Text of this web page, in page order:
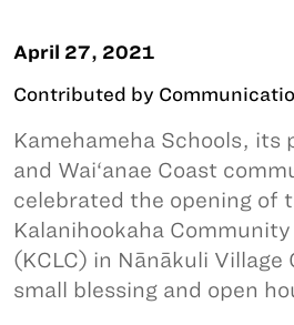
April 27, 2021
Contributed by
Kamehameha Schools, its
and Wai‘anae Coast
celebrated the opening of
Kalanihookaha
(KCLC) in Nānākuli Village
small blessing and open